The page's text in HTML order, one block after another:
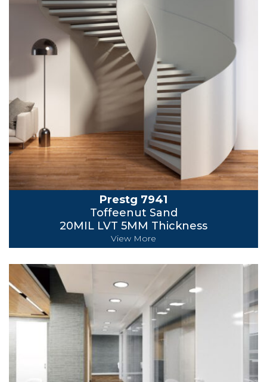
Prestg 7941
Toffeenut Sand
20MIL LVT 5MM Thickness
View More